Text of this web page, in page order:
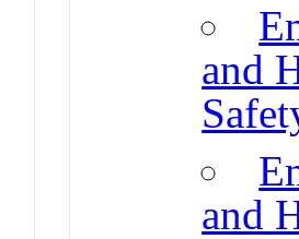
and
and